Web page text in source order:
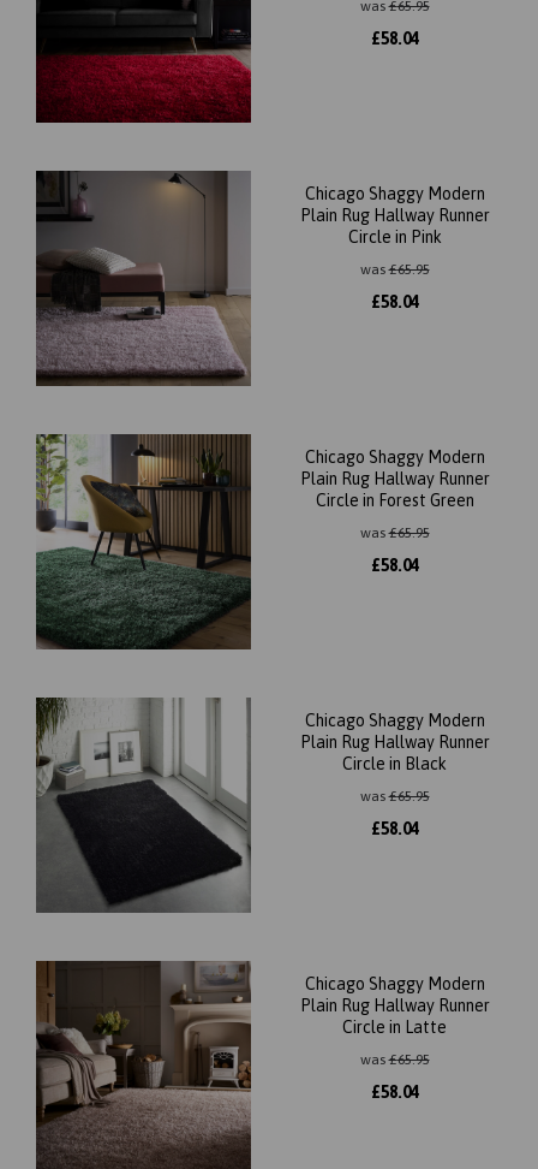
was£65.95
£58.04
Chicago Shaggy Modern
Plain Rug Hallway Runner
Circle in Pink
was£65.95
£58.04
Chicago Shaggy Modern
Plain Rug Hallway Runner
Circle in Forest Green
was£65.95
£58.04
Chicago Shaggy Modern
Plain Rug Hallway Runner
Circle in Black
was£65.95
£58.04
Chicago Shaggy Modern
Plain Rug Hallway Runner
Circle in Latte
was£65.95
£58.04